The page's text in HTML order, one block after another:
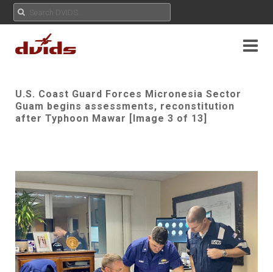
U.S. Coast Guard Forces Micronesia Sector
Guam begins assessments, reconstitution
after Typhoon Mawar [Image 3 of 13]